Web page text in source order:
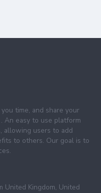
time, and share your
An easy to use platform
allowing users to add
to others. Our goal is to
United Kingdom, United